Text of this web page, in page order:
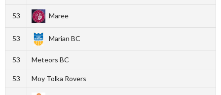
53 Maree
53 Marian BC
53 Meteors BC
53 Moy Tolka Rovers